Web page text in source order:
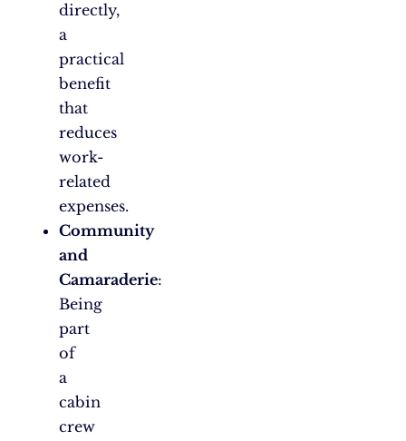
directly,
a
practical
benefit
that
reduces
work-
related
expenses.
Community
and
Camaraderie:
Being
part
of
a
cabin
crew